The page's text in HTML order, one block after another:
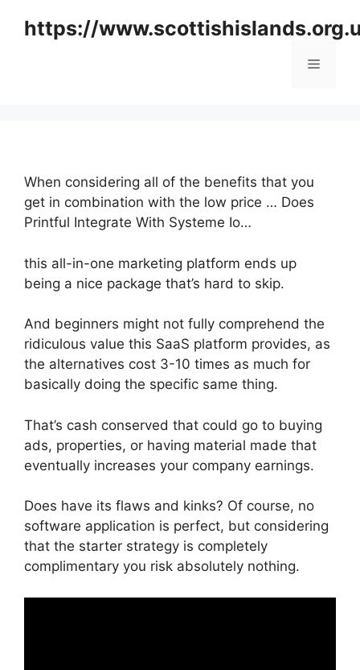
https://
Menu
When considering all of the benefits that you
get in combination with the low price … Does
Printful Integrate With Systeme Io…
this all-in-one marketing platform ends up
being a nice package that’s hard to skip.
And beginners might not fully comprehend the
ridiculous value this SaaS platform provides, as
the alternatives cost 3-10 times as much for
basically doing the specific same thing.
That’s cash conserved that could go to buying
ads, properties, or having material made that
eventually increases your company earnings.
Does have its flaws and kinks? Of course, no
software application is perfect, but considering
that the starter strategy is completely
complimentary you risk absolutely nothing.